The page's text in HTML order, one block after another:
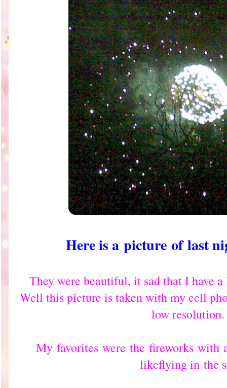
Here is a picture of last
They were beautiful, it sad that I have
Well this picture is taken with my cell
low
My favorites were the fireworks with
likeflying in the